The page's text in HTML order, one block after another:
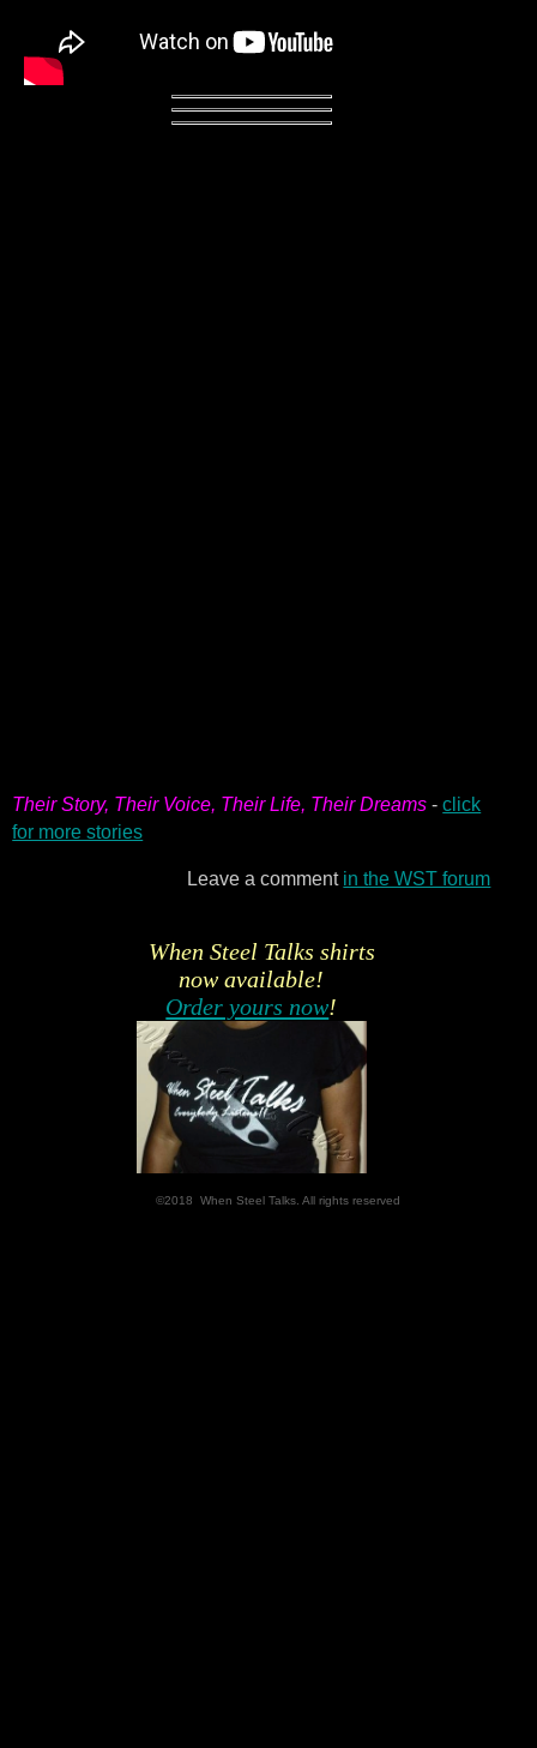
Their Story, Their Voice, Their Life, Their Dreams -click
for more stories
Leave a comment in the WST forum
When Steel Talks shirts
now available!
Order yours now!
©2018 When Steel Talks. All rights reserved